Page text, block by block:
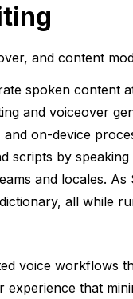
and content
spoken content
and voiceover
on-device
by
and locales.
all while
voice workflows
that